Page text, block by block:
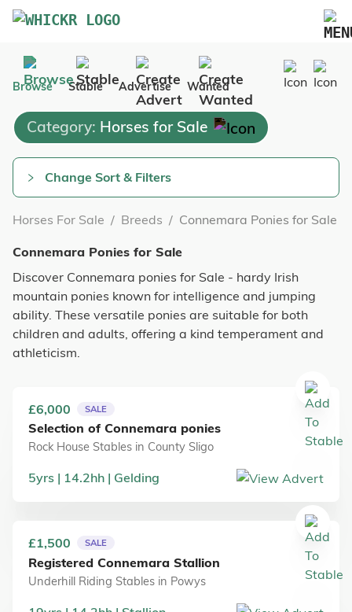
Marketplace
Blog
FAQs
Pricing
Contact Us
Browse Stable Advertise Wanted
Category: Horses for Sale
Horses For Sale / Breeds / Connemara Ponies for Sale
Connemara Ponies for Sale
Discover Connemara ponies for Sale - hardy Irish
mountain ponies known for intelligence and jumping
ability. These versatile ponies are suitable for both
children and adults, offering a kind temperament and
athleticism.
£6,000 SALE
Selection of Connemara ponies
Rock House Stables in County Sligo
5yrs 14.2hh Gelding
£1,500 SALE
Registered Connemara Stallion
Underhill Riding Stables in Powys
Change Sort & Filters